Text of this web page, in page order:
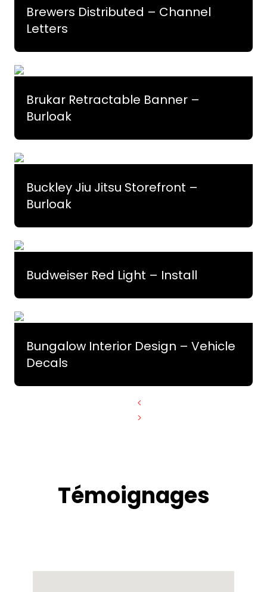
Brewers Distributed – Channel
Letters
Brukar Retractable Banner –
Burloak
Buckley Jiu Jitsu Storefront –
Burloak
Budweiser Red Light – Install
Bungalow Interior Design – Vehicle
Decals
<
>
Témoignages